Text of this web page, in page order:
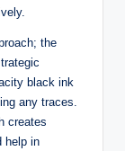
the
black ink
any traces.
creates
help in